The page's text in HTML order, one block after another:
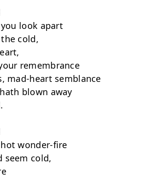
look apart
cold,
remembrance
mad-heart semblance
blown away
wonder-fire
seem cold,